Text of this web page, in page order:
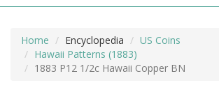
Home Encyclopedia
US Coins
Hawaii Patterns (1883)
1883 P12 1/2c Hawaii Copper BN
MORE +
ADVANCED SEARCHING